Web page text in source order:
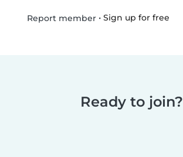
Report member• Sign up for free
Ready to join?